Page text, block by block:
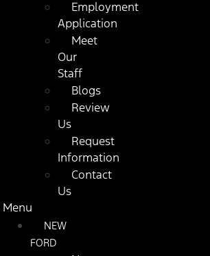
Employment
Application
Meet
Our
Staff
Blogs
Review
Us
Request
Information
Contact
Us
Menu
NEW
FORD